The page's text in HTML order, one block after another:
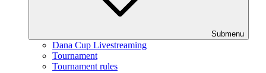
Submenu
Dana Cup Livestreaming
Tournament
Tournament rules